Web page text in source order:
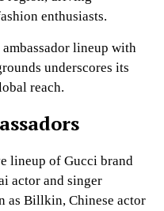
enthusiasts.
lineup with
underscores its
reach.
lineup of Gucci brand
actor and singer
as Billkin, Chinese actor